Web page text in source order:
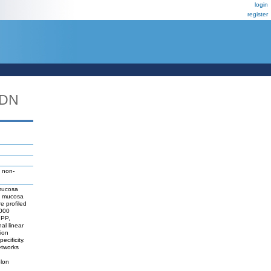
login
register
non-
profiled
linear